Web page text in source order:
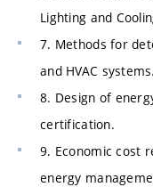
Lighting and
7. Methods for
and HVAC systems.
8. Design of
certification.
9. Economic cost
energy